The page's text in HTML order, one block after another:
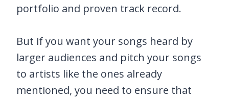
portfolio and proven track record.
But if you want your songs heard by
larger audiences and pitch your songs
to artists like the ones already
mentioned, you need to ensure that